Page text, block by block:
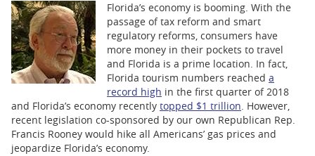
BUSINESS
STATE
CARTOONS
Florida’s economy is booming. With the
passage of tax reform and smart
regulatory reforms, consumers have
more money in their pockets to travel
and Florida is a prime location. In fact,
Florida tourism numbers reached a
record high in the first quarter of 2018
and Florida’s economy recently topped $1 trillion. However,
recent legislation co-sponsored by our own Republican Rep.
Francis Rooney would hike all Americans’ gas prices and
jeopardize Florida’s economy.